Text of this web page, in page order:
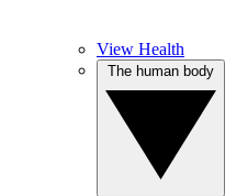
View Health